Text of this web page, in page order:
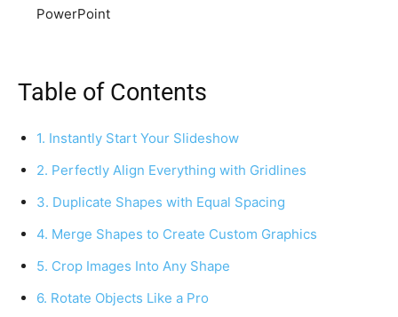
PowerPoint
Table of Contents
1. Instantly Start Your Slideshow
2. Perfectly Align Everything with Gridlines
3. Duplicate Shapes with Equal Spacing
4. Merge Shapes to Create Custom Graphics
5. Crop Images Into Any Shape
6. Rotate Objects Like a Pro